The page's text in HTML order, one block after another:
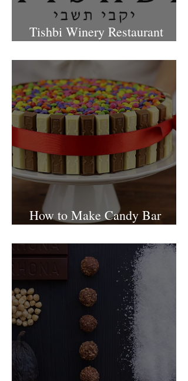
Tishbi Winery Restaurant
How to Make Candy Bar